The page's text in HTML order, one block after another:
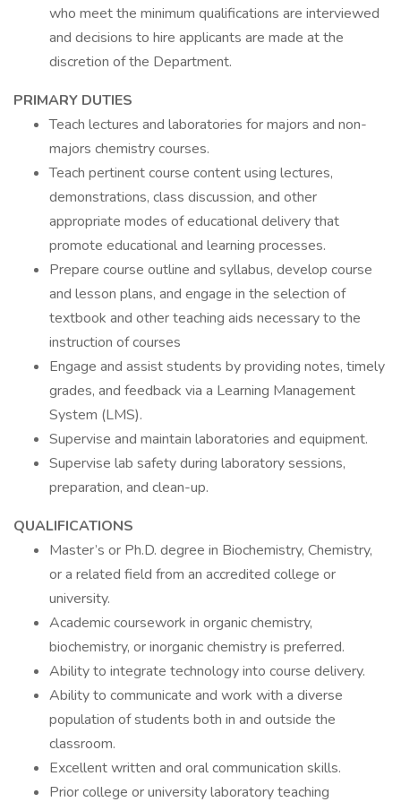
who meet the minimum qualifications are interviewed
and decisions to hire applicants are made at the
discretion of the Department.
PRIMARY DUTIES
Teach lectures and laboratories for majors and non-
majors chemistry courses.
Teach pertinent course content using lectures,
demonstrations, class discussion, and other
appropriate modes of educational delivery that
promote educational and learning processes.
Prepare course outline and syllabus, develop course
and lesson plans, and engage in the selection of
textbook and other teaching aids necessary to the
instruction of courses
Engage and assist students by providing notes, timely
grades, and feedback via a Learning Management
System (LMS).
Supervise and maintain laboratories and equipment.
Supervise lab safety during laboratory sessions,
preparation, and clean-up.
QUALIFICATIONS
Master’s or Ph.D. degree in Biochemistry, Chemistry,
or a related field from an accredited college or
university.
Academic coursework in organic chemistry,
biochemistry, or inorganic chemistry is preferred.
Ability to integrate technology into course delivery.
Ability to communicate and work with a diverse
population of students both in and outside the
classroom.
Excellent written and oral communication skills.
Prior college or university laboratory teaching